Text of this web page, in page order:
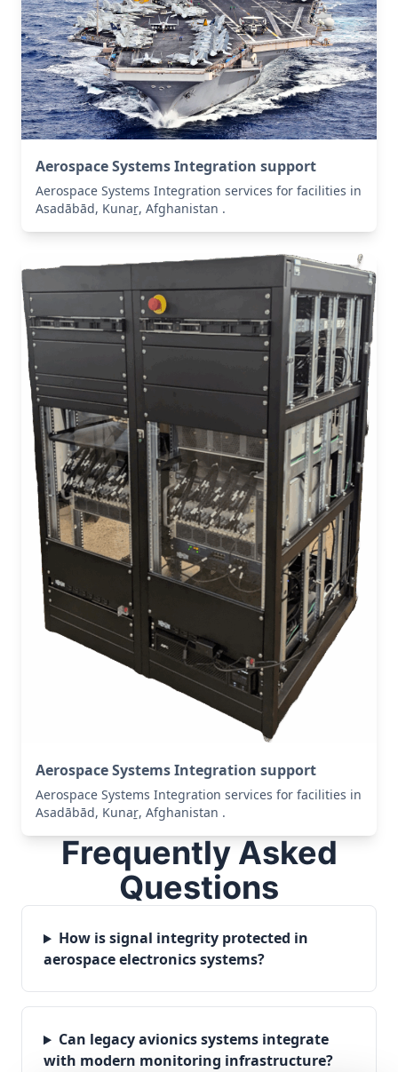
Aerospace Systems Integration support
Aerospace Systems Integration services for facilities in
Asadābād, Kunaṟ, Afghanistan .
Aerospace Systems Integration support
Aerospace Systems Integration services for facilities in
Asadābād, Kunaṟ, Afghanistan .
Frequently Asked
Questions
How is signal integrity protected in
aerospace electronics systems?
Can legacy avionics systems integrate
with modern monitoring infrastructure?